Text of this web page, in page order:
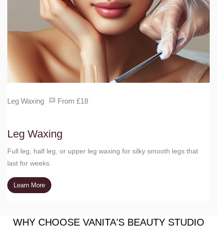
Leg Waxing From £18
Leg Waxing
Full leg, half leg, or upper leg waxing for silky smooth legs that
last for weeks.
Learn More
WHY CHOOSE VANITA'S BEAUTY STUDIO